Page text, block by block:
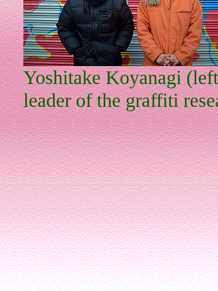
Yoshitake Koyanagi
leader of the graffiti